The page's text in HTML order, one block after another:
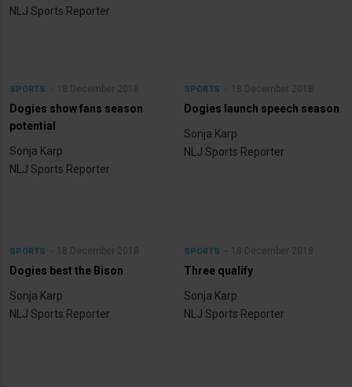
NLJ Sports Reporter
SPORTS 18 December 2018
Dogies show fans season
potential
Sonja Karp
NLJ Sports Reporter
SPORTS 18 December 2018
Dogies launch speech season
Sonja Karp
NLJ Sports Reporter
SPORTS 18 December 2018
Dogies best the Bison
Sonja Karp
NLJ Sports Reporter
SPORTS 18 December 2018
Three qualify
Sonja Karp
NLJ Sports Reporter